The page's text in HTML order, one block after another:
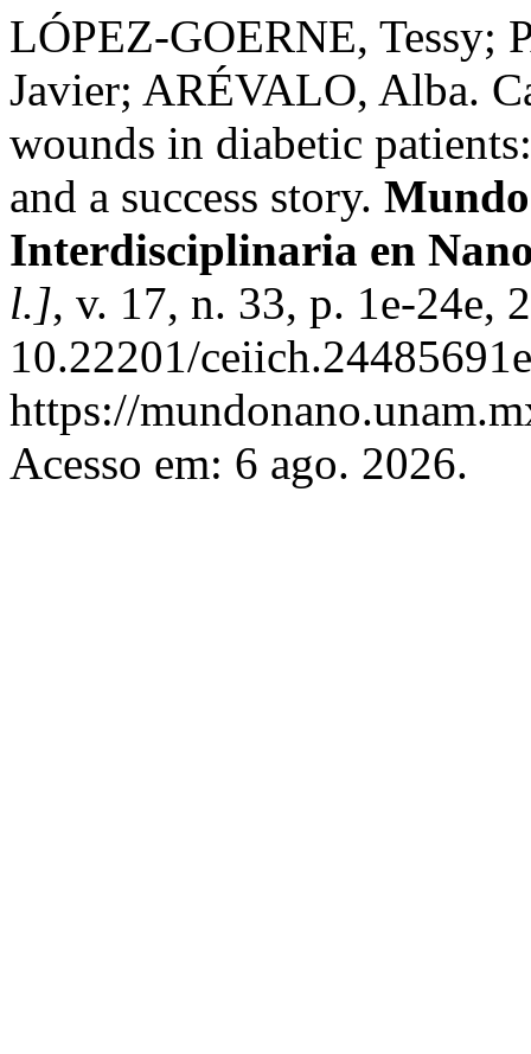
LÓPEZ-GOERNE, Tessy;
Javier; ARÉVALO, Alba.
wounds in diabetic
and a success story.
Interdisciplinaria en
l.], v. 17, n. 33, p. 1e-24e,
10.22201/
https://
Acesso em: 6 ago. 2026.